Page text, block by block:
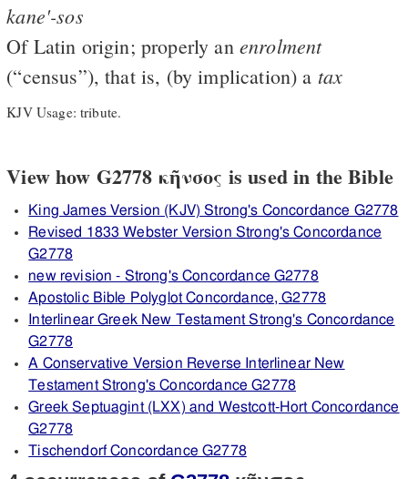
kane'-sos
Of Latin origin; properly an enrolment
(“census”), that is, (by implication) a tax
KJV Usage: tribute.
View how G2778 κῆνσος is used in the Bible
King James Version (KJV) Strong's Concordance G2778
Revised 1833 Webster Version Strong's Concordance
G2778
new revision - Strong's Concordance G2778
Apostolic Bible Polyglot Concordance, G2778
Interlinear Greek New Testament Strong's Concordance
G2778
A Conservative Version Reverse Interlinear New
Testament Strong's Concordance G2778
Greek Septuagint (LXX) and Westcott-Hort Concordance
G2778
Tischendorf Concordance G2778